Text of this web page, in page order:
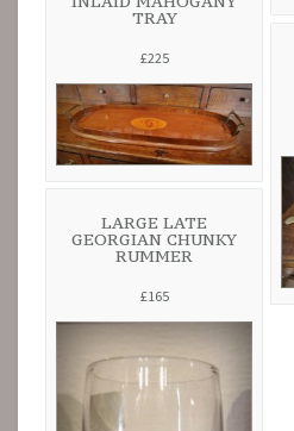
TRAY
£225
LARGE LATE
GEORGIAN CHUNKY
RUMMER
£165